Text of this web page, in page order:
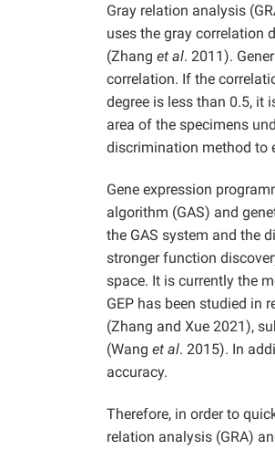
Gray relation analysis
uses the gray correlation
(Zhang et al. 2011).
correlation. If the
degree is less than 0.5, it
area of the specimens
discrimination method to
Gene expression
algorithm (GAS) and
the GAS system and the
stronger function
space. It is currently the
GEP has been studied in
(Zhang and Xue 2021),
(Wang et al. 2015). In
accuracy.
Therefore, in order to
relation analysis (GRA)